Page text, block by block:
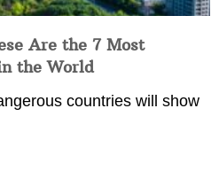
Are the 7 Most
the World
countries will show